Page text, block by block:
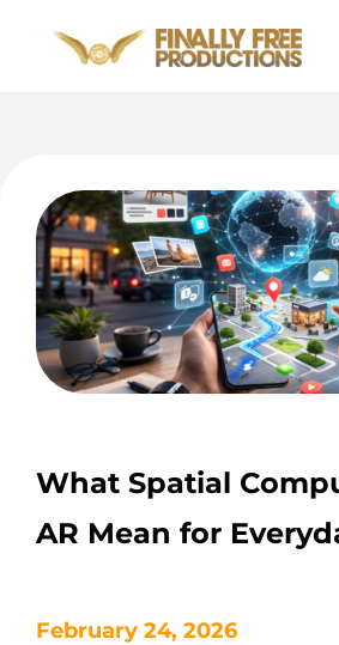
What Spatial
AR Mean for
February 24, 2026